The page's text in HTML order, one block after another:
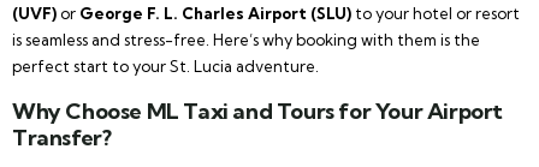
(UVF)or George F. L. Charles Airport (SLU) to your hotel or resort
is seamless and stress-free. Here’s why booking with them is the
perfect start to your St. Lucia adventure.
Why Choose ML Taxi and Tours for Your Airport
Transfer?